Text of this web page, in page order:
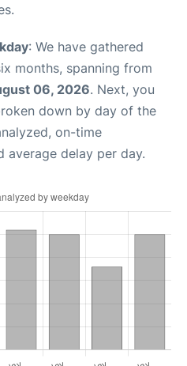
: We have gathered
months, spanning from
06, 2026. Next, you
down by day of the
on-time
average delay per day.